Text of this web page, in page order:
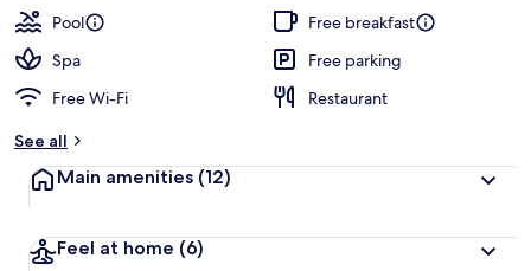
Pool
Free breakfast
Spa
Free parking
Free Wi-Fi
Restaurant
See all
Main amenities (12)
Feel at home (6)